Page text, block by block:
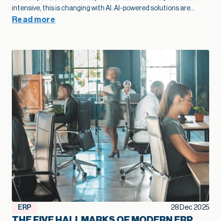
modernization as part of their growth plan spot problems
sooner, add capacity without extra overhead, and move into
new markets with far more confidence.”
Read more
ERP 28 Dec 2025